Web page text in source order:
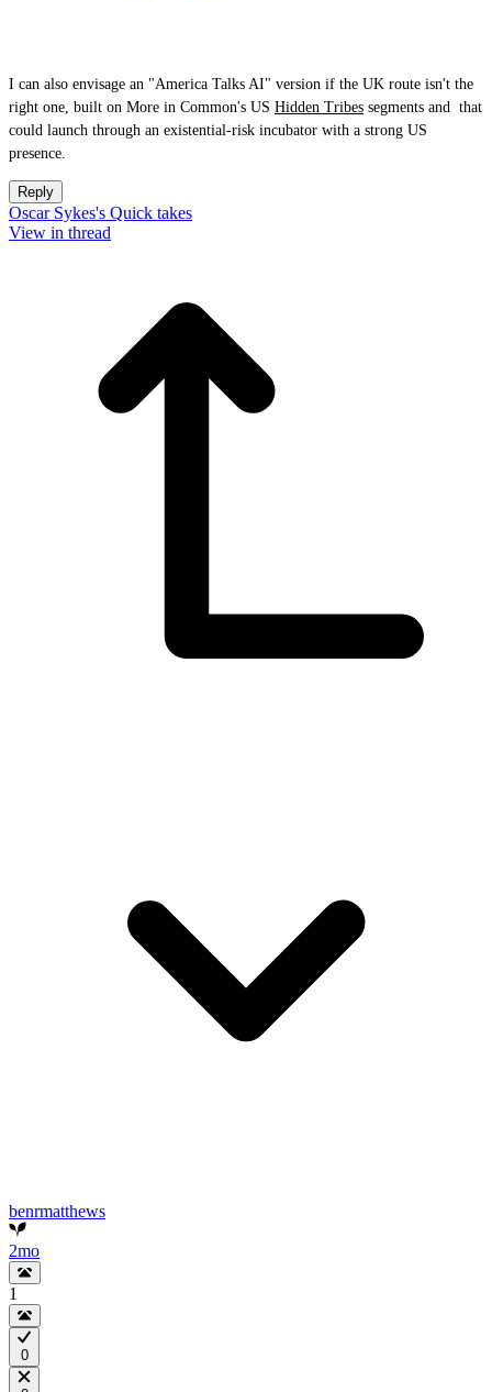
I can also envisage an "America Talks AI" version if the UK route isn't the
right one, built on More in Common's US Hidden Tribes segments and that
could launch through an existential-risk incubator with a strong US
presence.
Reply
Oscar Sykes's Quick takes
View in thread
benrmatthews
2mo
1
0